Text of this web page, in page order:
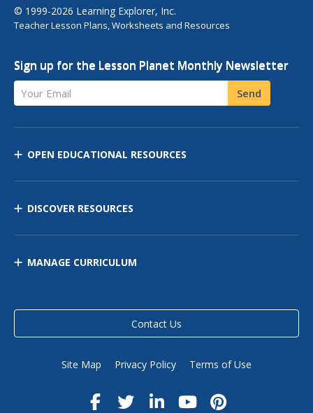
© 1999-2026 Learning Explorer, Inc.
Teacher Lesson Plans, Worksheets and Resources
Sign up for the Lesson Planet Monthly Newsletter
Your Email Send
OPEN EDUCATIONAL RESOURCES
DISCOVER RESOURCES
MANAGE CURRICULUM
Contact Us
Site Map Privacy Policy Terms of Use